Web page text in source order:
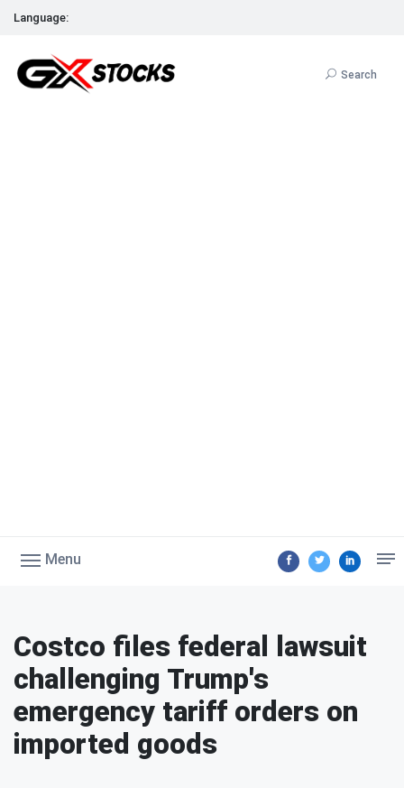
Language:
Search
Menu
Costco files federal lawsuit
challenging Trump's
emergency tariff orders on
imported goods